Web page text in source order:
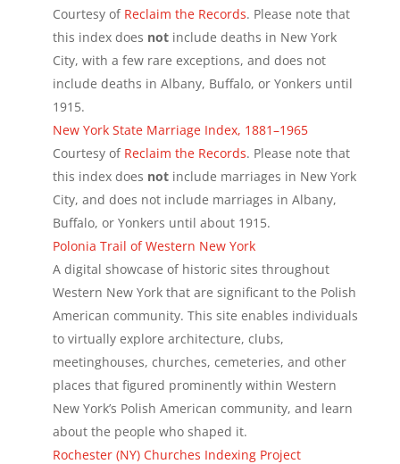
Courtesy of Reclaim the Records. Please note that
this index does notinclude deaths in New York
City, with a few rare exceptions, and does not
include deaths in Albany, Buffalo, or Yonkers until
1915.
New York State Marriage Index, 1881–1965
Courtesy of Reclaim the Records. Please note that
this index does notinclude marriages in New York
City, and does not include marriages in Albany,
Buffalo, or Yonkers until about 1915.
Polonia Trail of Western New York
A digital showcase of historic sites throughout
Western New York that are significant to the Polish
American community. This site enables individuals
to virtually explore architecture, clubs,
meetinghouses, churches, cemeteries, and other
places that figured prominently within Western
New York’s Polish American community, and learn
about the people who shaped it.
Rochester (NY) Churches Indexing Project